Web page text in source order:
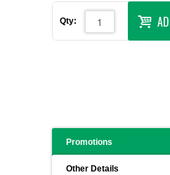
Qty:
Promotions
Other Details